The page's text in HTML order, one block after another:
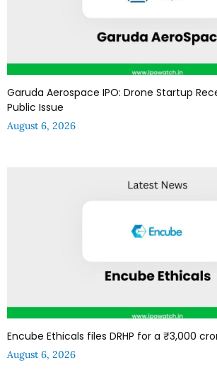
Garuda Aerospace IPO: Drone Startup
Public Issue
August 6, 2026
Encube Ethicals files DRHP for a ₹3,000
August 6, 2026